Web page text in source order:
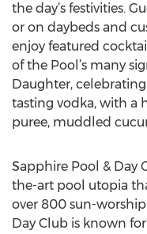
the day’s festivities.
or on daybeds and
enjoy featured
of the Pool’s many
Daughter,
tasting vodka, with a
puree, muddled
Sapphire Pool & Day
the-art pool utopia
over 800 sun-
Day Club is known